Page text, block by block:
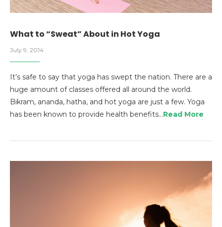
What to “Sweat” About in Hot Yoga
July 9, 2014
It’s safe to say that yoga has swept the nation. There are a
huge amount of classes offered all around the world.
Bikram, ananda, hatha, and hot yoga are just a few. Yoga
has been known to provide health benefits…Read More